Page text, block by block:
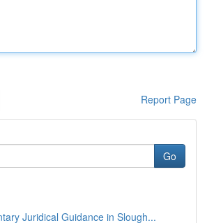
Report Page
Go
Juridical Guidance in Slough...